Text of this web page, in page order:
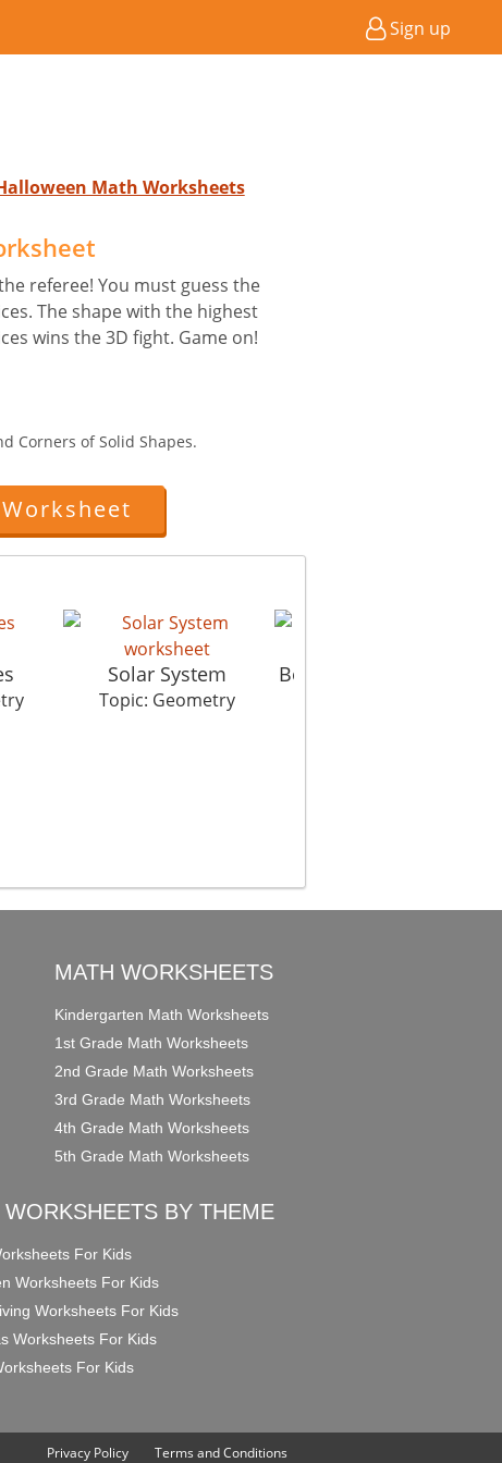
Sign up
Math Worksheets
referee! You must guess the
The shape with the highest
wins the 3D fight. Game on!
Corners of Solid Shapes.
Solar System
Topic: Geometry
Best Fit Man On Chair
MATH WORKSHEETS
Kindergarten Math Worksheets
1st Grade Math Worksheets
2nd Grade Math Worksheets
3rd Grade Math Worksheets
4th Grade Math Worksheets
5th Grade Math Worksheets
WORKSHEETS BY THEME
For Kids
Worksheets For Kids
Worksheets For Kids
Worksheets For Kids
For Kids
Privacy Policy Terms and Conditions